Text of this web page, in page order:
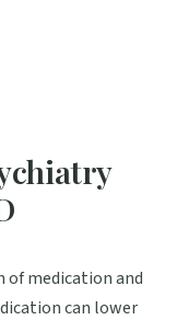
of medication and
can lower